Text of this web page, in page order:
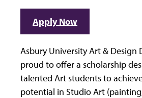
Apply Now
Asbury University Art & Design
proud to offer a scholarship
talented Art students to
potential in Studio Art